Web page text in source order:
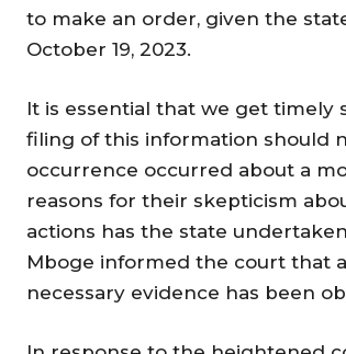
to make an order, given the
October 19, 2023.
It is essential that we get timely
filing of this information should
occurrence occurred about a
reasons for their skepticism
actions has the state
Mboge informed the court that
necessary evidence has been